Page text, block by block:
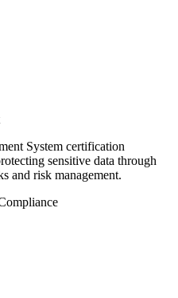
System certification
sensitive data through
and risk management.